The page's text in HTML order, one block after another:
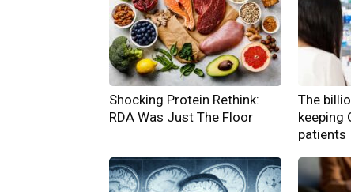
Shocking Protein Rethink:
RDA Was Just The Floor
The
keeping
patients